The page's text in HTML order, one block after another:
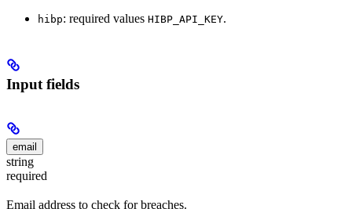
hibp: required values HIBP_API_KEY.
Input fields
email
string
required
Email address to check for breaches.